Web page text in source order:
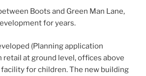
Boots and Green Man Lane,
for years.
(Planning application
retail at ground level, offices above
for children. The new building